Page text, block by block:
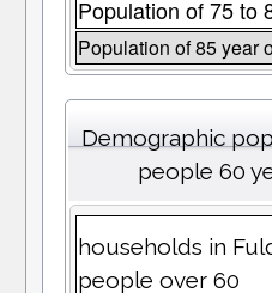
Population of 75 to
Population of 85 year
Demographic
people 60
households in
people over 60